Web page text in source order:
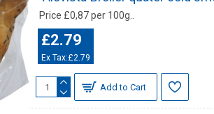
Price £0,87 per 100g..
£2.79
Ex Tax:£2.79
Add to Cart